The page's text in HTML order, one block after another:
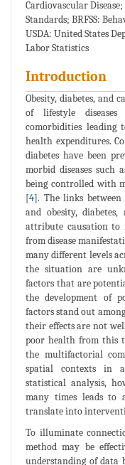
Cardiovascular
Standards; BRFSS:
USDA: United States
Labor Statistics
Introduction
Obesity, diabetes, and
of lifestyle
comorbidities leading
health expenditures.
diabetes have been
morbid diseases such
being controlled with
[4]. The links between
and obesity,
attribute causation to
from disease
many different levels
the situation are
factors that are
the development of
factors stand out
their effects are not
poor health from this
the multifactorial
spatial contexts in
statistical analysis,
many times leads to
translate into
To illuminate
method may be
understanding of data